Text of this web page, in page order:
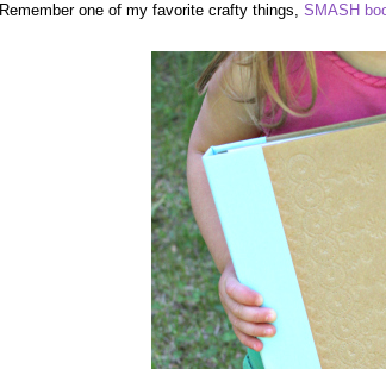
Remember one of my favorite crafty things, SMASH